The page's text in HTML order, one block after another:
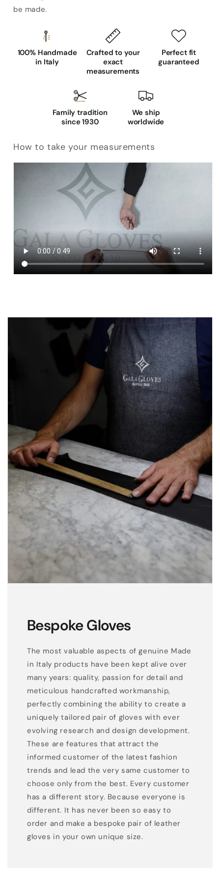
be made.
100% Handmade
in Italy
Crafted to your
exact
measurements
Perfect fit
guaranteed
Family tradition
since 1930
We ship
worldwide
How to take your measurements
Bespoke Gloves
The most valuable aspects of genuine Made
in Italy products have been kept alive over
many years: quality, passion for detail and
meticulous handcrafted workmanship,
perfectly combining the ability to create a
uniquely tailored pair of gloves with ever
evolving research and design development.
These are features that attract the
informed customer of the latest fashion
trends and lead the very same customer to
choose only from the best. Every customer
has a different story. Because everyone is
different. It has never been so easy to
order and make a bespoke pair of leather
gloves in your own unique size.